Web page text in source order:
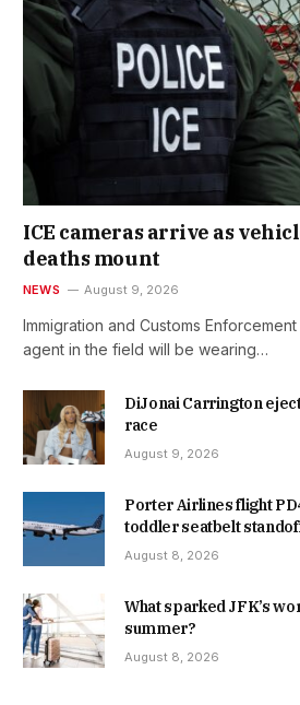
ICE cameras arrive as
deaths mount
NEWS August 9, 2026
Immigration and Customs
agent in the field will be wearing…
DiJonai Carrington
race
August 9, 2026
Porter Airlines flight
toddler seatbelt
August 8, 2026
What sparked JFK’s
summer?
August 8, 2026